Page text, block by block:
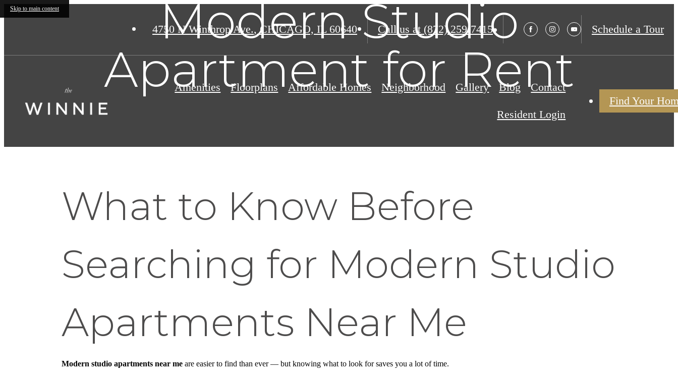
Skip to main content
4750 N Winthrop Ave., CHICAGO, IL 60640 Call us at (872) 259-7415 Schedule a Tour
Amenities Floorplans Affordable Homes Neighborhood Gallery Blog Contact
Resident Login
Find Your
Modern Studio
Apartment for Rent
What to Know Before
Searching for Modern Studio
Apartments Near Me
Modern studio apartments near me are easier to find than ever — but knowing what to look for saves you a lot of time.